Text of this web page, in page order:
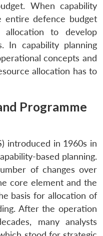
When capability
entire defence budget
to develop
In capability planning
concepts and
allocation has to
Programme
introduced in 1960s in
based planning.
of changes over
core element and the
basis for allocation of
After the operation
many analysts